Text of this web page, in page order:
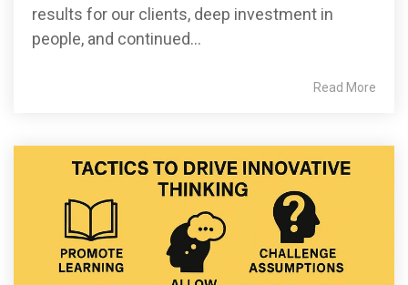
results for our clients, deep investment in
people, and continued...
Read More